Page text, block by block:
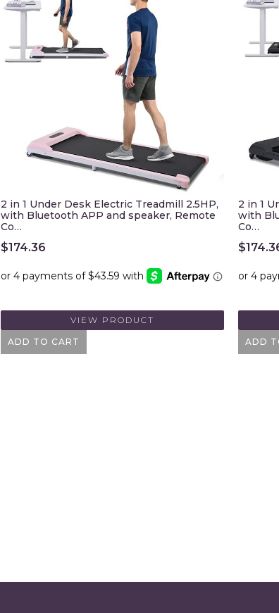
ADD TO CART
2 in 1 Under Desk Electric Treadmill 2.5HP,
with Bluetooth APP and speaker, Remote
Co…
$174.36
VIEW PRODUCT
ADD
2 in 1
with
Co…
$